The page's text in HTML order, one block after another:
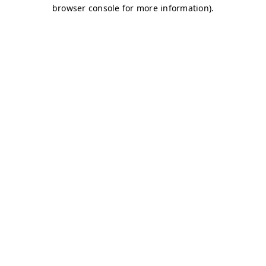
browser console for more information).